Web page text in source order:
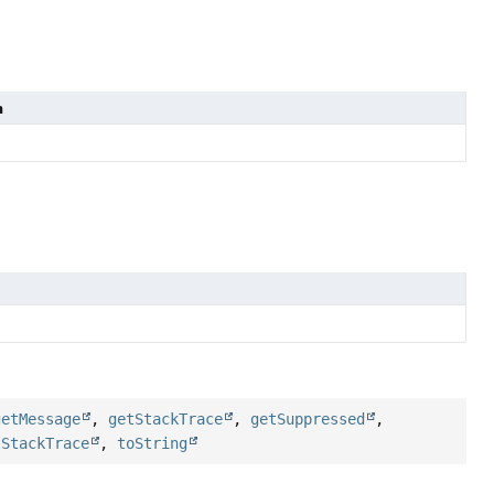
, getStackTrace , getSuppressed
,
, toString